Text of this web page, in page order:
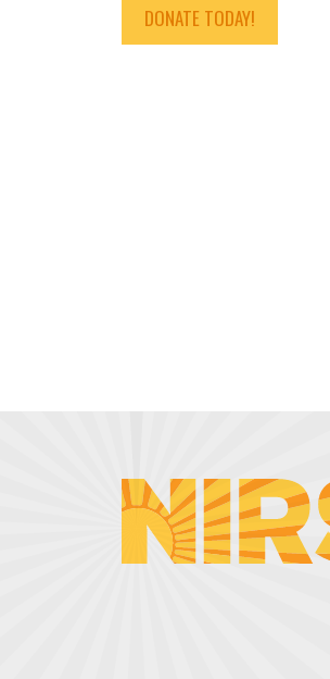
DONATE TODAY!